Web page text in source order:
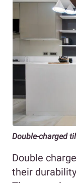
Double-charged
Double
their